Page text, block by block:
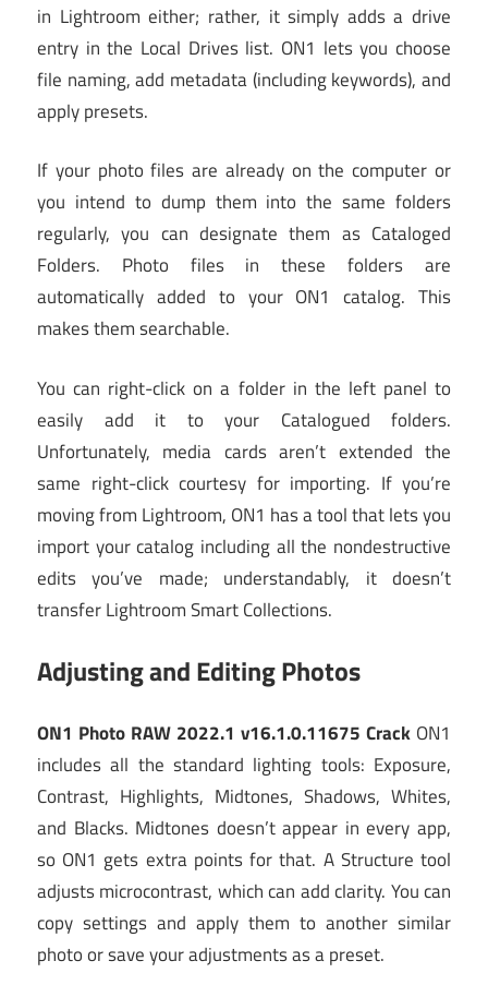
in Lightroom either; rather, it simply adds a drive
entry in the Local Drives list. ON1 lets you choose
file naming, add metadata (including keywords), and
apply presets.
If your photo files are already on the computer or
you intend to dump them into the same folders
regularly, you can designate them as Cataloged
Folders. Photo files in these folders are
automatically added to your ON1 catalog. This
makes them searchable.
You can right-click on a folder in the left panel to
easily add it to your Catalogued folders.
Unfortunately, media cards aren’t extended the
same right-click courtesy for importing. If you’re
moving from Lightroom, ON1 has a tool that lets you
import your catalog including all the nondestructive
edits you’ve made; understandably, it doesn’t
transfer Lightroom Smart Collections.
Adjusting and Editing Photos
ON1 Photo RAW 2022.1 v16.1.0.11675 Crack ON1
includes all the standard lighting tools: Exposure,
Contrast, Highlights, Midtones, Shadows, Whites,
and Blacks. Midtones doesn’t appear in every app,
so ON1 gets extra points for that. A Structure tool
adjusts microcontrast, which can add clarity. You can
copy settings and apply them to another similar
photo or save your adjustments as a preset.